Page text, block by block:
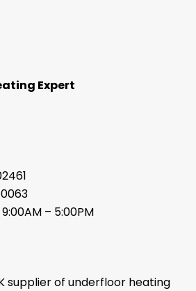
Expert
– 5:00PM
supplier of underfloor heating